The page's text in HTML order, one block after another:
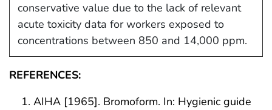
conservative value due to the lack of relevant
acute toxicity data for workers exposed to
concentrations between 850 and 14,000 ppm.
REFERENCES:
AIHA [1965]. Bromoform. In: Hygienic guide